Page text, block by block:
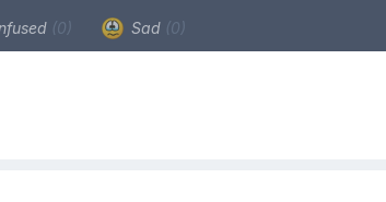
(0) Sad (0)